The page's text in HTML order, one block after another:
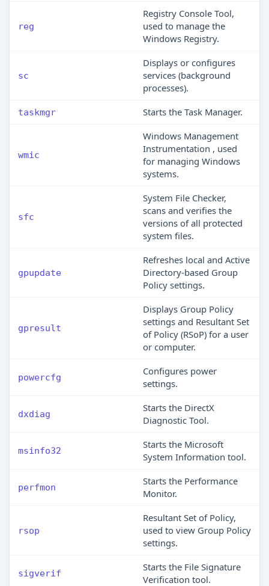
reg
Registry Console Tool,
used to manage the
Windows Registry.
sc
Displays or configures
services (background
processes).
taskmgr Starts the Task Manager.
wmic
Windows Management
Instrumentation , used
for managing Windows
systems.
sfc
System File Checker,
scans and verifies the
versions of all protected
system files.
gpupdate
Refreshes local and Active
Directory-based Group
Policy settings.
gpresult
Displays Group Policy
settings and Resultant Set
of Policy (RSoP) for a user
or computer.
powercfg
Configures power
settings.
dxdiag
Starts the DirectX
Diagnostic Tool.
msinfo32
Starts the Microsoft
System Information tool.
perfmon
Starts the Performance
Monitor.
rsop
Resultant Set of Policy,
used to view Group Policy
settings.
sigverif
Starts the File Signature
Verification tool.